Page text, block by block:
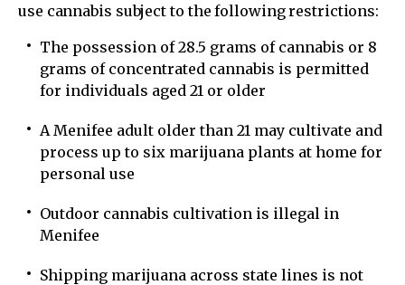
use cannabis subject to the following restrictions:
The possession of 28.5 grams of cannabis or 8
grams of concentrated cannabis is permitted
for individuals aged 21 or older
A Menifee adult older than 21 may cultivate and
process up to six marijuana plants at home for
personal use
Outdoor cannabis cultivation is illegal in
Menifee
Shipping marijuana across state lines is not